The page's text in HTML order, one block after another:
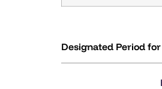
Designated Period